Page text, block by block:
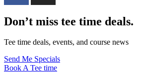
Don’t miss tee time deals.
Tee time deals, events, and course news
Send Me Specials
Book A Tee time